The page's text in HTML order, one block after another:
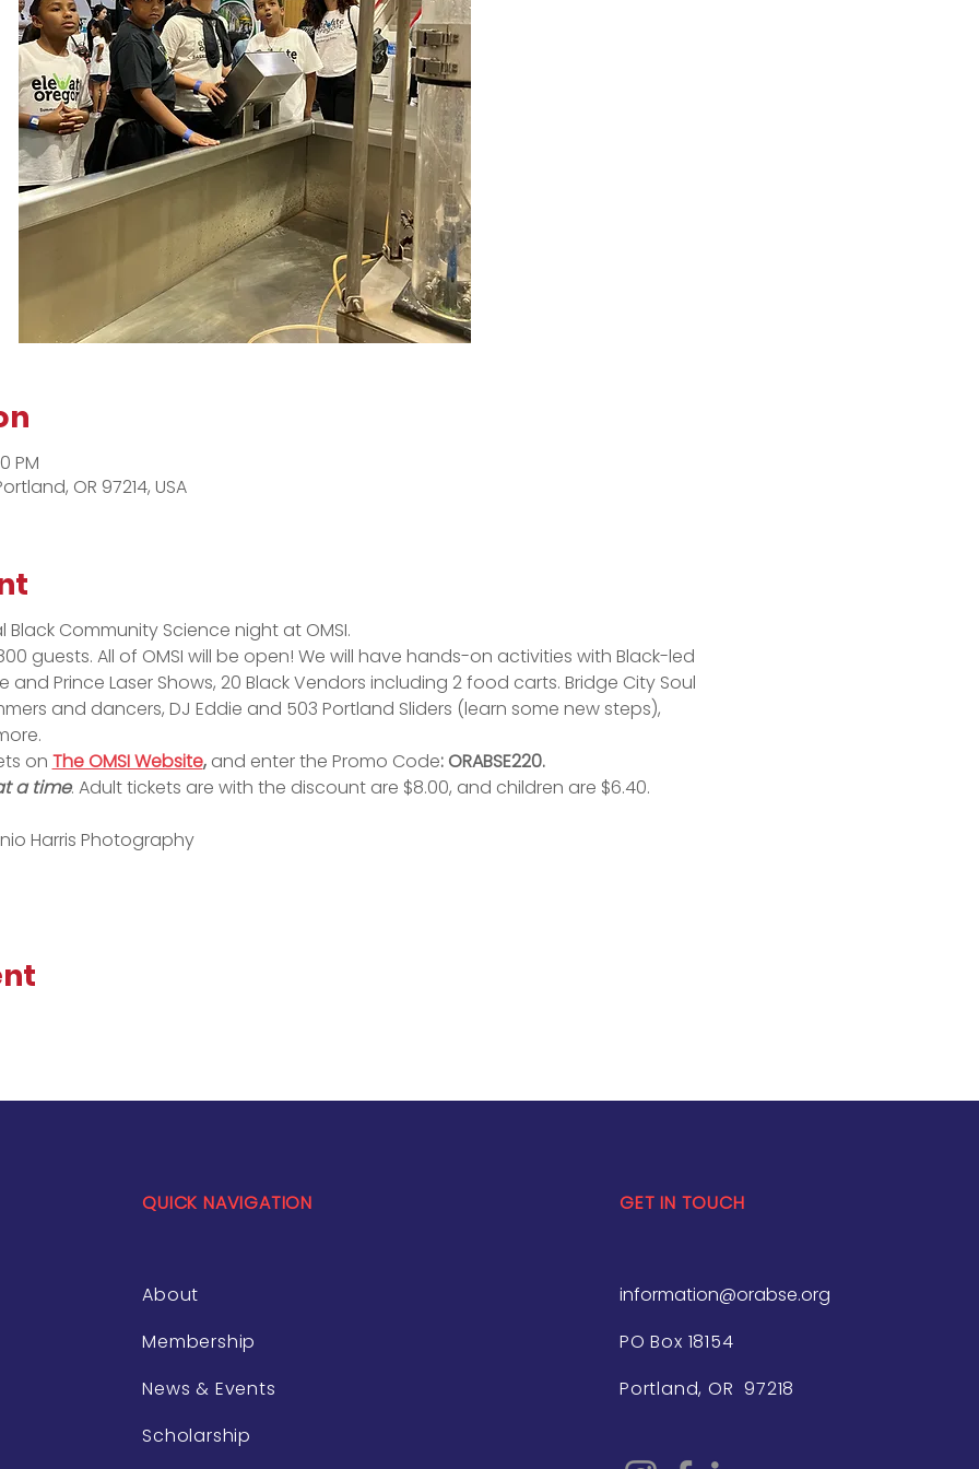
PM
OR 97214, USA
Community Science night at OMSI.
guests. All of OMSI will be open! We will have hands-on activities with Black-led
and Prince Laser Shows, 20 Black Vendors including 2 food carts. Bridge City Soul
and dancers, DJ Eddie and 503 Portland Sliders (learn some new steps),
on The OMSI Website, and enter the Promo Code: ORABSE220.
a time. Adult tickets are with the discount are $8.00, and children are $6.40.
Harris Photography
QUICK NAVIGATION
About
Membership
News & Events
Scholarship
GET IN TOUCH
information@orabse.org
PO Box 18154
Portland, OR 97218